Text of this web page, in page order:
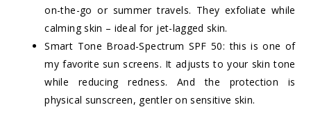
on-the-go or summer travels. They exfoliate while
calming skin – ideal for jet-lagged skin.
Smart Tone Broad-Spectrum SPF 50: this is one of
my favorite sun screens. It adjusts to your skin tone
while reducing redness. And the protection is
physical sunscreen, gentler on sensitive skin.